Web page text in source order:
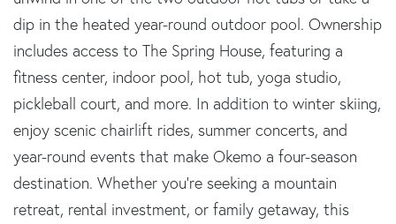
dip in the heated year-round outdoor pool. Ownership
includes access to The Spring House, featuring a
fitness center, indoor pool, hot tub, yoga studio,
pickleball court, and more. In addition to winter skiing,
enjoy scenic chairlift rides, summer concerts, and
year-round events that make Okemo a four-season
destination. Whether you're seeking a mountain
retreat, rental investment, or family getaway, this